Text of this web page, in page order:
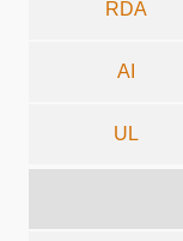
RDA
AI
UL